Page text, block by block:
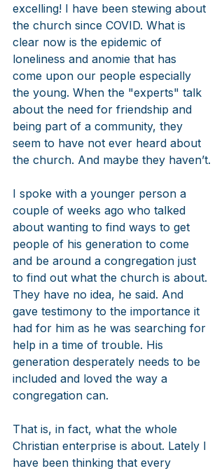
excelling! I have been stewing about
the church since COVID. What is
clear now is the epidemic of
loneliness and anomie that has
come upon our people especially
the young. When the "experts" talk
about the need for friendship and
being part of a community, they
seem to have not ever heard about
the church. And maybe they haven’t.
I spoke with a younger person a
couple of weeks ago who talked
about wanting to find ways to get
people of his generation to come
and be around a congregation just
to find out what the church is about.
They have no idea, he said. And
gave testimony to the importance it
had for him as he was searching for
help in a time of trouble. His
generation desperately needs to be
included and loved the way a
congregation can.
That is, in fact, what the whole
Christian enterprise is about. Lately I
have been thinking that every